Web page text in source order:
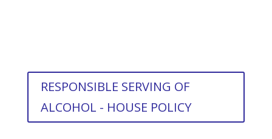
RESPONSIBLE SERVING OF
ALCOHOL - HOUSE POLICY